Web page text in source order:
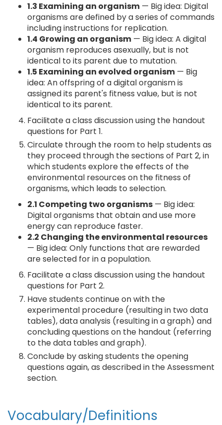
1.3 Examining an organism — Big idea: Digital
organisms are defined by a series of commands
including instructions for replication.
1.4 Growing an organism — Big idea: A digital
organism reproduces asexually, but is not
identical to its parent due to mutation.
1.5 Examining an evolved organism — Big
idea: An offspring of a digital organism is
assigned its parent's fitness value, but is not
identical to its parent.
Facilitate a class discussion using the handout
questions for Part 1.
Circulate through the room to help students as
they proceed through the sections of Part 2, in
which students explore the effects of the
environmental resources on the fitness of
organisms, which leads to selection.
2.1 Competing two organisms — Big idea:
Digital organisms that obtain and use more
energy can reproduce faster.
2.2 Changing the environmental resources
— Big idea: Only functions that are rewarded
are selected for in a population.
Facilitate a class discussion using the handout
questions for Part 2.
Have students continue on with the
experimental procedure (resulting in two data
tables), data analysis (resulting in a graph) and
concluding questions on the handout (referring
to the data tables and graph).
Conclude by asking students the opening
questions again, as described in the Assessment
section.
Vocabulary/Definitions